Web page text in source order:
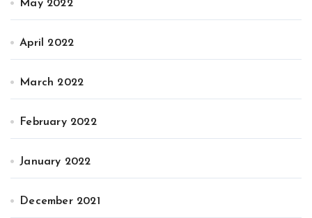
May 2022
April 2022
March 2022
February 2022
January 2022
December 2021